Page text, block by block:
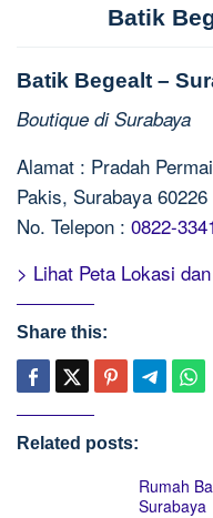
Batik
Batik Begealt –
Boutique di Surabaya
Alamat : Pradah
Pakis, Surabaya 60226
No. Telepon : 0822-
> Lihat Peta Lokasi
Share this:
Related posts:
Rumah
Surabaya